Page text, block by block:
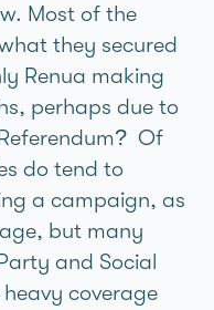
Most of the
they secured
Renua making
perhaps due to
Of
do tend to
a campaign, as
but many
and Social
coverage